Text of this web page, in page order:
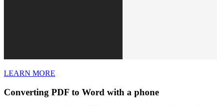
LEARN MORE
Converting PDF to Word with a phone